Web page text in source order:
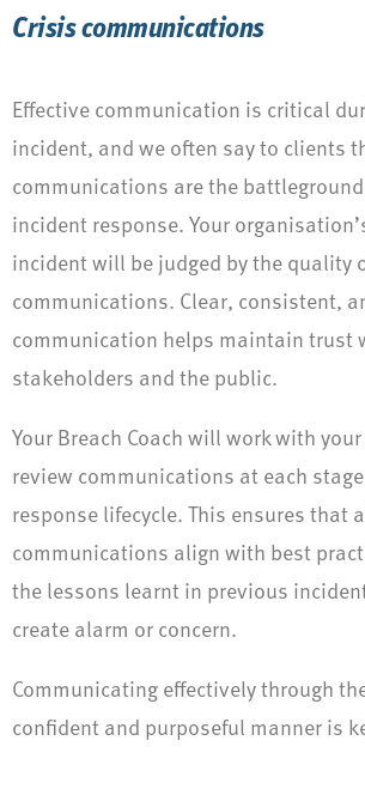
Crisis communications
Effective communication is critical
incident, and we often say to clients
communications are the
incident response. Your
incident will be judged by the quality
communications. Clear, consistent,
communication helps maintain trust
stakeholders and the public.
Your Breach Coach will work with
review communications at each
response lifecycle. This ensures that
communications align with best
the lessons learnt in previous
create alarm or concern.
Communicating effectively through
confident and purposeful manner is